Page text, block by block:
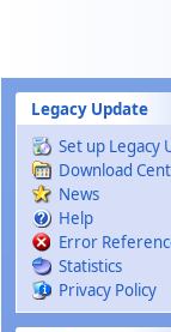
Legacy Update
Set up Legacy
Download
News
Help
Error
Statistics
Privacy Policy